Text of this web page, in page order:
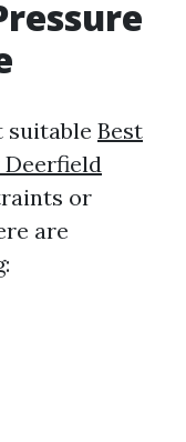
suitable Best
Deerfield
or
are